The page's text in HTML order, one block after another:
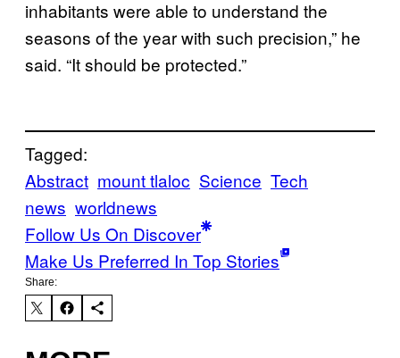
inhabitants were able to understand the
seasons of the year with such precision,” he
said. “It should be protected.”
Tagged:
Abstract mount tlaloc Science Tech
news worldnews
Follow Us On Discover
Make Us Preferred In Top Stories
Share: